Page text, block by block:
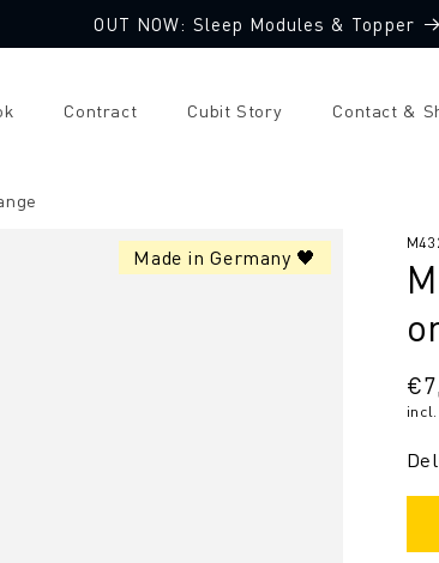
OUT NOW: Sleep Modules & Topper
Contract Cubit Story Contact &
Made in Germany 🖤